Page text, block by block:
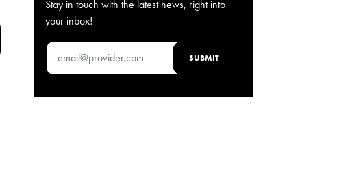
Stay in touch with the latest news, right into
your inbox!